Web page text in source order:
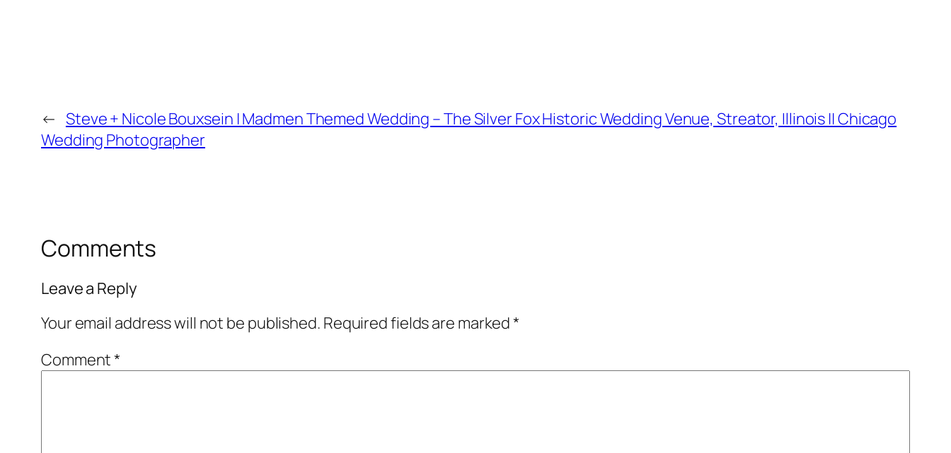
← Steve + Nicole Bouxsein | Madmen Themed Wedding – The Silver Fox Historic Wedding Venue, Streator, Illinois || Chicago
Wedding Photographer
Comments
Leave a Reply
Your email address will not be published. Required fields are marked*
Comment*